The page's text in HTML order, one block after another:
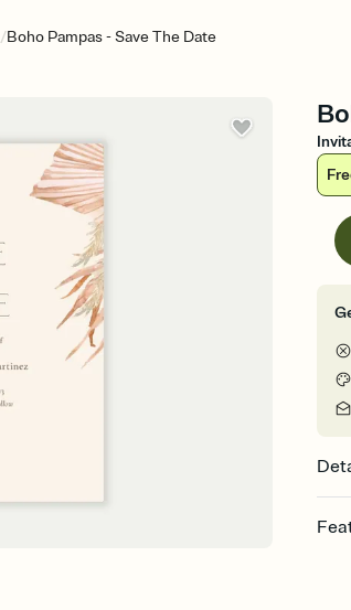
/Boho Pampas - Save The Date